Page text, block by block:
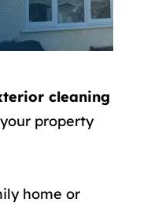
cleaning
property
home or